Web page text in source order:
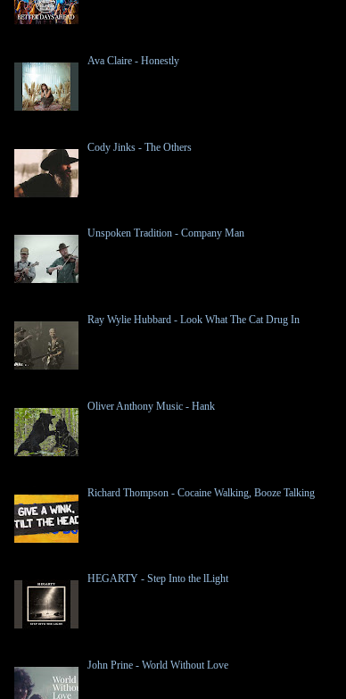
Ava Claire - Honestly
Cody Jinks - The Others
Unspoken Tradition - Company Man
Ray Wylie Hubbard - Look What The Cat Drug In
Oliver Anthony Music - Hank
Richard Thompson - Cocaine Walking, Booze Talking
HEGARTY - Step Into the lLight
John Prine - World Without Love